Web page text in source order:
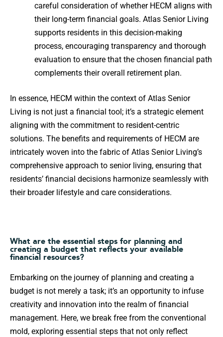
careful consideration of whether HECM aligns with
their long-term financial goals. Atlas Senior Living
supports residents in this decision-making
process, encouraging transparency and thorough
evaluation to ensure that the chosen financial path
complements their overall retirement plan.
In essence, HECM within the context of Atlas Senior
Living is not just a financial tool; it’s a strategic element
aligning with the commitment to resident-centric
solutions. The benefits and requirements of HECM are
intricately woven into the fabric of Atlas Senior Living’s
comprehensive approach to senior living, ensuring that
residents’ financial decisions harmonize seamlessly with
their broader lifestyle and care considerations.
What are the essential steps for planning and
creating a budget that reflects your available
financial resources?
Embarking on the journey of planning and creating a
budget is not merely a task; it’s an opportunity to infuse
creativity and innovation into the realm of financial
management. Here, we break free from the conventional
mold, exploring essential steps that not only reflect